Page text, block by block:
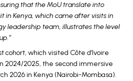
that the MoU translate into
in Kenya, which came after visits in
leadership team, illustrates the level
cohort, which visited Côte d’Ivoire
2024/2025, the second immersive
2026 in Kenya (Nairobi-Mombasa).